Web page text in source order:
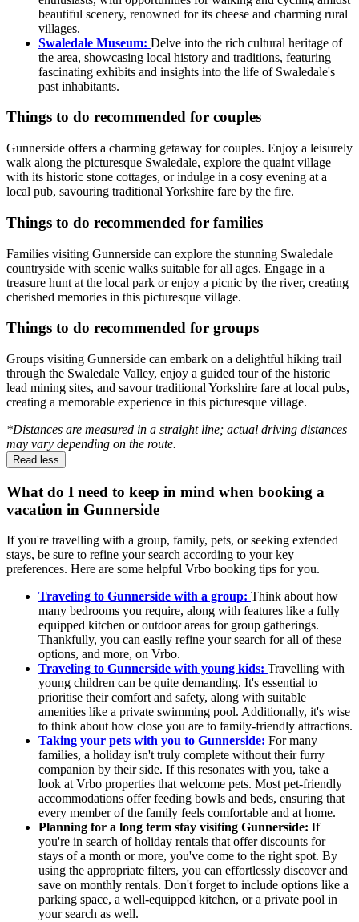
beautiful scenery, renowned for its cheese and charming rural
villages.
Swaledale Museum: Delve into the rich cultural heritage of
the area, showcasing local history and traditions, featuring
fascinating exhibits and insights into the life of Swaledale's
past inhabitants.
Things to do recommended for couples
Gunnerside offers a charming getaway for couples. Enjoy a leisurely
walk along the picturesque Swaledale, explore the quaint village
with its historic stone cottages, or indulge in a cosy evening at a
local pub, savouring traditional Yorkshire fare by the fire.
Things to do recommended for families
Families visiting Gunnerside can explore the stunning Swaledale
countryside with scenic walks suitable for all ages. Engage in a
treasure hunt at the local park or enjoy a picnic by the river, creating
cherished memories in this picturesque village.
Things to do recommended for groups
Groups visiting Gunnerside can embark on a delightful hiking trail
through the Swaledale Valley, enjoy a guided tour of the historic
lead mining sites, and savour traditional Yorkshire fare at local pubs,
creating a memorable experience in this picturesque village.
*Distances are measured in a straight line; actual driving distances
may vary depending on the route.
Read less
What do I need to keep in mind when booking a
vacation in Gunnerside
If you're travelling with a group, family, pets, or seeking extended
stays, be sure to refine your search according to your key
preferences. Here are some helpful Vrbo booking tips for you.
Traveling to Gunnerside with a group: Think about how
many bedrooms you require, along with features like a fully
equipped kitchen or outdoor areas for group gatherings.
Thankfully, you can easily refine your search for all of these
options, and more, on Vrbo.
Traveling to Gunnerside with young kids: Travelling with
young children can be quite demanding. It's essential to
prioritise their comfort and safety, along with suitable
amenities like a private swimming pool. Additionally, it's wise
to think about how close you are to family-friendly attractions.
Taking your pets with you to Gunnerside: For many
families, a holiday isn't truly complete without their furry
companion by their side. If this resonates with you, take a
look at Vrbo properties that welcome pets. Most pet-friendly
accommodations offer feeding bowls and beds, ensuring that
every member of the family feels comfortable and at home.
Planning for a long term stay visiting Gunnerside: If
you're in search of holiday rentals that offer discounts for
stays of a month or more, you've come to the right spot. By
using the appropriate filters, you can effortlessly discover and
save on monthly rentals. Don't forget to include options like a
parking space, a well-equipped kitchen, or a private pool in
your search as well.